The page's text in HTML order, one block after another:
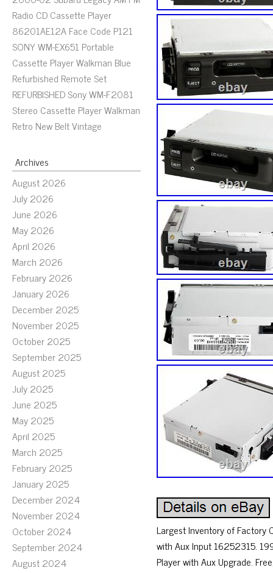
Radio CD Cassette Player
86201AE12A Face Code P121
SONY WM-EX651 Portable
Cassette Player Walkman Blue
Refurbished Remote Set
REFURBISHED Sony WM-F2081
Stereo Cassette Player Walkman
Retro New Belt Vintage
Archives
August 2026
July 2026
June 2026
May 2026
April 2026
March 2026
February 2026
January 2026
December 2025
November 2025
October 2025
September 2025
August 2025
July 2025
June 2025
May 2025
April 2025
March 2025
February 2025
January 2025
December 2024
November 2024
October 2024
September 2024
August 2024
Largest Inventory of Factory
with Aux Input 16252315.
Player with Aux Upgrade.